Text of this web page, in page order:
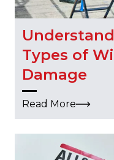
Types of
Damage
Read More